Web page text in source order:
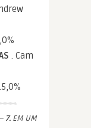
. Cam
7.EM UM